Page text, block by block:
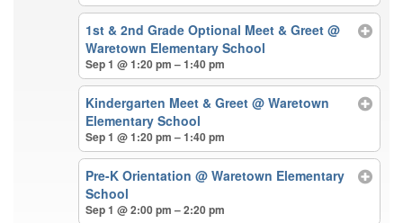
1st & 2nd Grade Optional Meet & Greet@
Waretown Elementary School
Sep 1 @ 1:20 pm – 1:40 pm
Kindergarten Meet & Greet@ Waretown
Elementary School
Sep 1 @ 1:20 pm – 1:40 pm
Pre-K Orientation@ Waretown Elementary
School
Sep 1 @ 2:00 pm – 2:20 pm